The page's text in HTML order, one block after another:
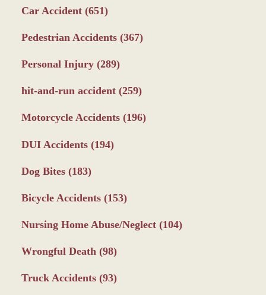
Car Accident (651)
Pedestrian Accidents (367)
Personal Injury (289)
hit-and-run accident (259)
Motorcycle Accidents (196)
DUI Accidents (194)
Dog Bites (183)
Bicycle Accidents (153)
Nursing Home Abuse/Neglect (104)
Wrongful Death (98)
Truck Accidents (93)